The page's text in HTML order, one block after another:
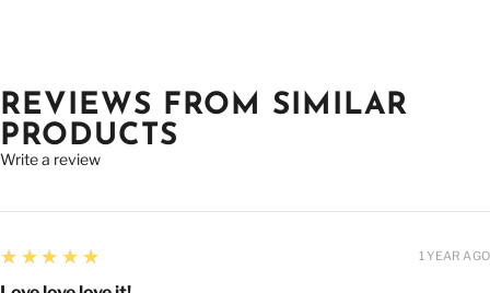
REVIEWS FROM SIMILAR
PRODUCTS
Write a review
5
★★★★★ 1 YEAR AGO